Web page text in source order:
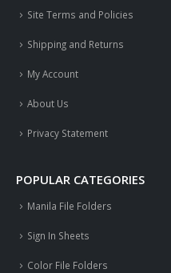
Site Terms and Policies
Shipping and Returns
My Account
About Us
Privacy Statement
POPULAR CATEGORIES
Manila File Folders
Sign In Sheets
Color File Folders